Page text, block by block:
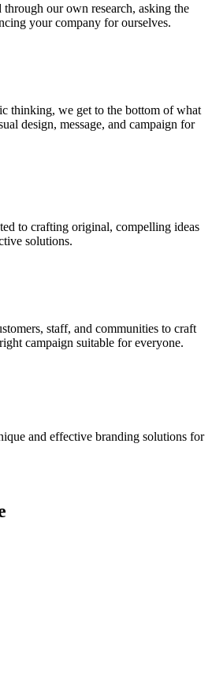
our own research, asking the
your company for ourselves.
thinking, we get to the bottom of what
design, message, and campaign for
to crafting original, compelling ideas
solutions.
staff, and communities to craft
campaign suitable for everyone.
and effective branding solutions for